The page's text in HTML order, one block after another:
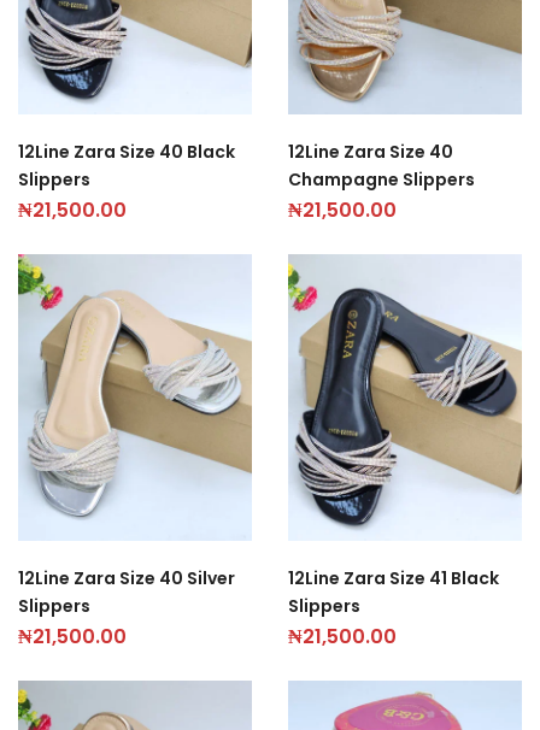
12Line Zara Size 40 Black
Slippers
₦21,500.00
12Line Zara Size 40
Champagne Slippers
₦21,500.00
12Line Zara Size 40 Silver
Slippers
₦21,500.00
12Line Zara Size 41 Black
Slippers
₦21,500.00